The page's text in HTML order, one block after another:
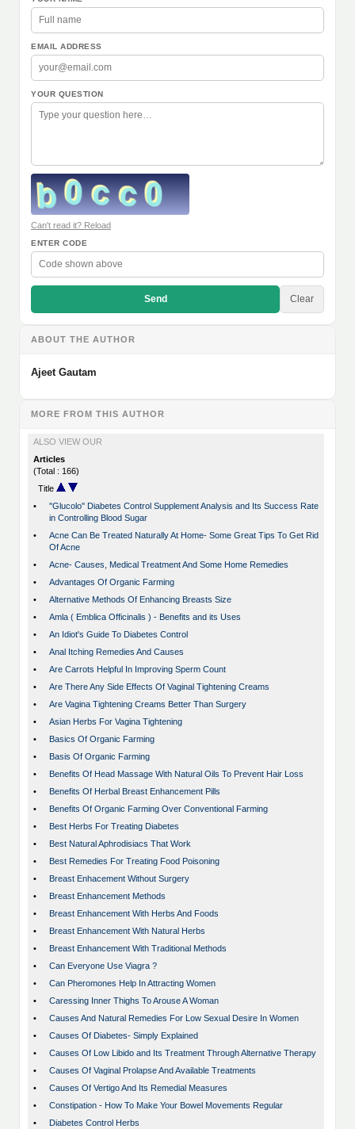
EMAIL ADDRESS
YOUR QUESTION
Can't read it? Reload
ENTER CODE
Send Clear
ABOUT THE AUTHOR
Ajeet Gautam
MORE FROM THIS AUTHOR
ALSO VIEW OUR
Articles
(Total : 166)
Title
•
''Glucolo'' Diabetes Control Supplement Analysis and Its Success Rate
in Controlling Blood Sugar
•
Acne Can Be Treated Naturally At Home- Some Great Tips To Get Rid
Of Acne
•
Acne- Causes, Medical Treatment And Some Home Remedies
•
Advantages Of Organic Farming
•
Alternative Methods Of Enhancing Breasts Size
•
Amla ( Emblica Officinalis ) - Benefits and its Uses
•
An Idiot's Guide To Diabetes Control
•
Anal Itching Remedies And Causes
•
Are Carrots Helpful In Improving Sperm Count
•
Are There Any Side Effects Of Vaginal Tightening Creams
•
Are Vagina Tightening Creams Better Than Surgery
•
Asian Herbs For Vagina Tightening
•
Basics Of Organic Farming
•
Basis Of Organic Farming
•
Benefits Of Head Massage With Natural Oils To Prevent Hair Loss
•
Benefits Of Herbal Breast Enhancement Pills
•
Benefits Of Organic Farming Over Conventional Farming
•
Best Herbs For Treating Diabetes
•
Best Natural Aphrodisiacs That Work
•
Best Remedies For Treating Food Poisoning
•
Breast Enhacement Without Surgery
•
Breast Enhancement Methods
•
Breast Enhancement With Herbs And Foods
•
Breast Enhancement With Natural Herbs
•
Breast Enhancement With Traditional Methods
•
Can Everyone Use Viagra ?
•
Can Pheromones Help In Attracting Women
•
Caressing Inner Thighs To Arouse A Woman
•
Causes And Natural Remedies For Low Sexual Desire In Women
•
Causes Of Diabetes- Simply Explained
•
Causes Of Low Libido and Its Treatment Through Alternative Therapy
•
Causes Of Vaginal Prolapse And Available Treatments
•
Causes Of Vertigo And Its Remedial Measures
•
Constipation - How To Make Your Bowel Movements Regular
•
Diabetes Control Herbs